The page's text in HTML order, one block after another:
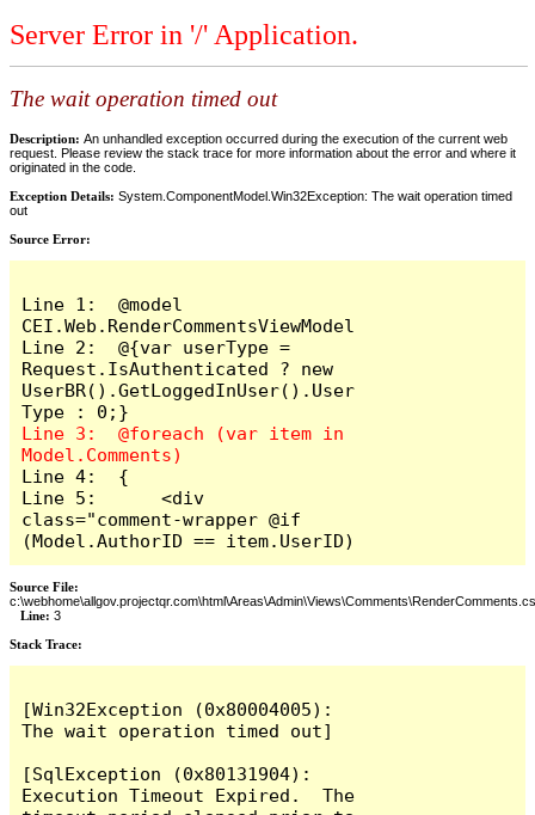
Server Error in '/' Application.
The wait operation timed out
Description: An unhandled exception occurred during the execution of the current web
request. Please review the stack trace for more information about the error and where it
originated in the code.
Exception Details: System.ComponentModel.Win32Exception: The wait operation timed
out
Source Error:
Line 1:  @model
CEI.Web.RenderCommentsViewModel
Line 2:  @{var userType =
Request.IsAuthenticated ? new
UserBR().GetLoggedInUser().User
Line 3:  @foreach (var item in
Line 4:  {
Line 5:      <div
class="comment-wrapper @if
(Model.AuthorID == item.UserID)
Source File:
Line: 3
Stack Trace: